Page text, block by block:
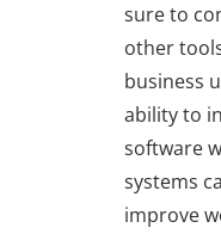
sure to
other
business
ability to
software
systems
improve